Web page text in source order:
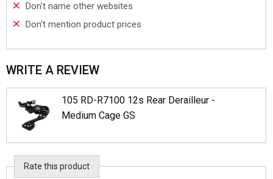
Don't name other websites
Don't mention product prices
WRITE A REVIEW
105 RD-R7100 12s Rear Derailleur -
Medium Cage GS
Rate this product